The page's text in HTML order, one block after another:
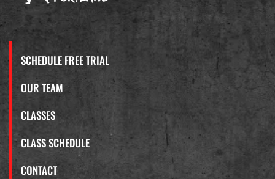
SCHEDULE FREE TRIAL
OUR TEAM
CLASSES
CLASS SCHEDULE
CONTACT